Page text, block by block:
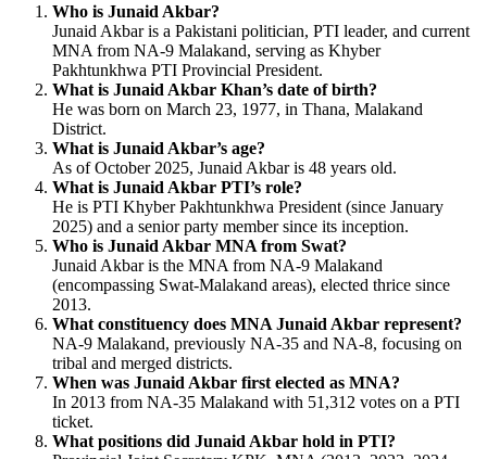
Who is Junaid Akbar?
Junaid Akbar is a Pakistani politician, PTI leader, and current
MNA from NA-9 Malakand, serving as Khyber
Pakhtunkhwa PTI Provincial President.
What is Junaid Akbar Khan’s date of birth?
He was born on March 23, 1977, in Thana, Malakand
District.
What is Junaid Akbar’s age?
As of October 2025, Junaid Akbar is 48 years old.
What is Junaid Akbar PTI’s role?
He is PTI Khyber Pakhtunkhwa President (since January
2025) and a senior party member since its inception.
Who is Junaid Akbar MNA from Swat?
Junaid Akbar is the MNA from NA-9 Malakand
(encompassing Swat-Malakand areas), elected thrice since
2013.
What constituency does MNA Junaid Akbar represent?
NA-9 Malakand, previously NA-35 and NA-8, focusing on
tribal and merged districts.
When was Junaid Akbar first elected as MNA?
In 2013 from NA-35 Malakand with 51,312 votes on a PTI
ticket.
What positions did Junaid Akbar hold in PTI?